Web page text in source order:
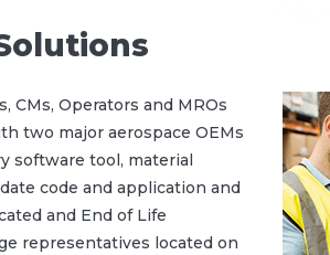
CMs, Operators and MROs
two major aerospace OEMs
software tool, material
code and application and
and End of Life
representatives located on